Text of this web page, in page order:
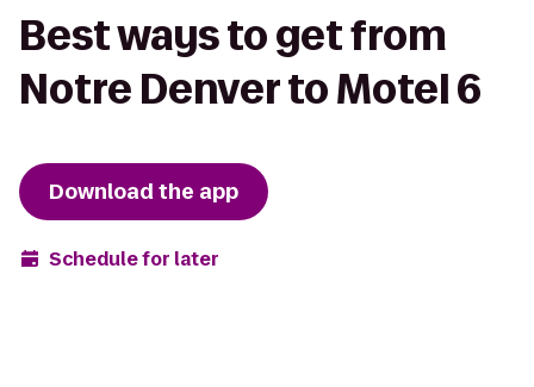
Best ways to get from
Notre Denver to Motel 6
Download the app
Schedule for later